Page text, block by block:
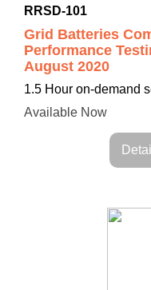
RRSD-101
Grid Batteries
Performance
August 2020
1.5 Hour on-demand
Available Now